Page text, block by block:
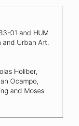
01 and HUM
Urban Art.
Holiber,
Ocampo,
and Moses